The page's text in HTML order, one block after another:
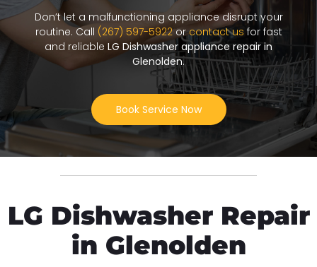
Don’t let a malfunctioning appliance disrupt your
routine. Call (267) 597-5922orcontact us for fast
and reliable LG Dishwasher appliance repair in
Glenolden.
Book Service Now
LG Dishwasher Repair
in Glenolden